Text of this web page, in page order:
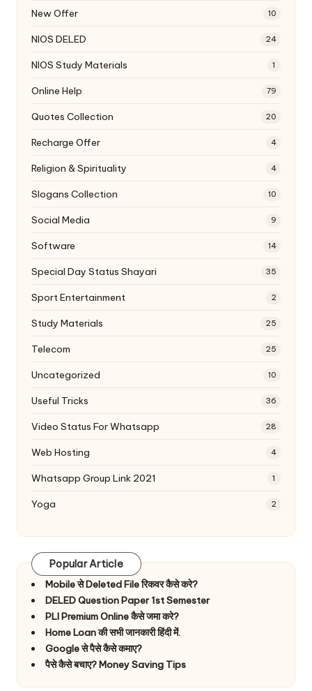
New Offer 10
NIOS DELED 24
NIOS Study Materials 1
Online Help 79
Quotes Collection 20
Recharge Offer 4
Religion & Spirituality 4
Slogans Collection 10
Social Media 9
Software 14
Special Day Status Shayari 35
Sport Entertainment 2
Study Materials 25
Telecom 25
Uncategorized 10
Useful Tricks 36
Video Status For Whatsapp 28
Web Hosting 4
Whatsapp Group Link 2021 1
Yoga 2
Popular Article
Mobile से Deleted File रिकवर कैसे करे?
DELED Question Paper 1st Semester
PLI Premium Online कैसे जमा करे?
Home Loan की सभी जानकारी हिंदी में.
Google से पैसे कैसे कमाए?
पैसे कैसे बचाए? Money Saving Tips